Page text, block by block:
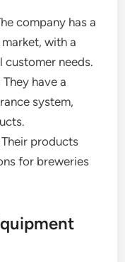
company has a
with a
needs.
They have a
system,
Their products
for breweries